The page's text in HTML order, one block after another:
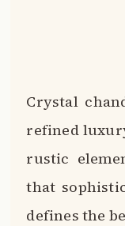
Crystal
refined
rustic
that
defines the